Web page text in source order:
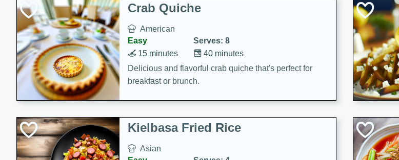
Crab Quiche
American
Easy
Serves: 8
40 minutes
15 minutes
Delicious and flavorful crab quiche that's perfect for
breakfast or brunch.
Kielbasa Fried Rice
Asian